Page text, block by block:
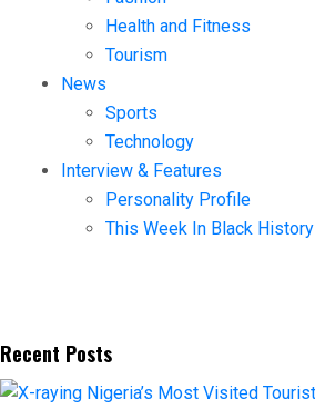
Health and Fitness
Tourism
News
Sports
Technology
Interview & Features
Personality Profile
This Week In Black History
Recent Posts